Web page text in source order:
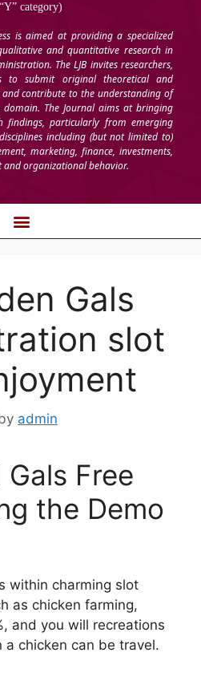
category)
is aimed at providing a specialized
and quantitative research in
The LJB invites researchers,
to submit original theoretical and
contribute to the understanding of
The Journal aims at bringing
findings, particularly from emerging
including (but not limited to)
marketing, finance, investments,
organizational behavior.
Gals
slot
admin
Free
the Demo
within charming slot
as chicken farming,
and you will recreations
chicken can be travel.